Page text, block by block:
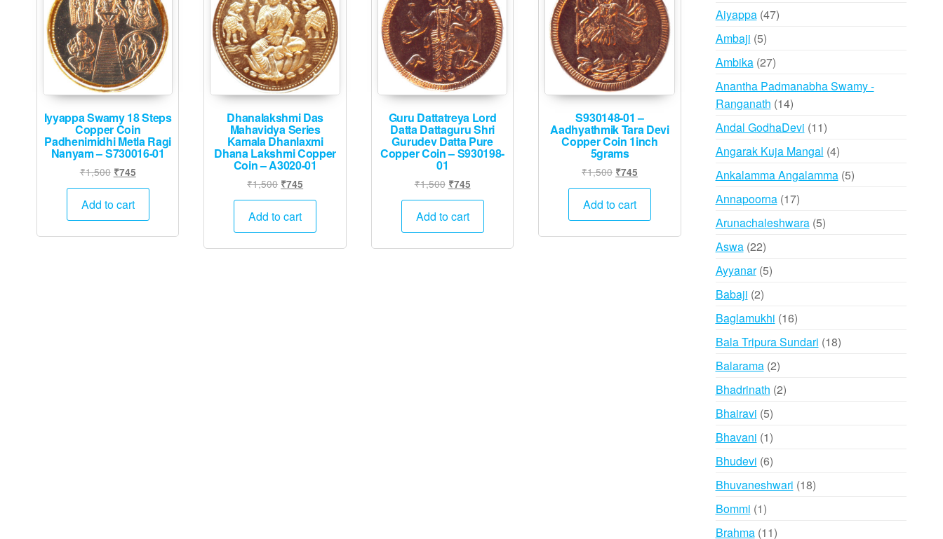
Iyyappa Swamy 18 Steps
Copper Coin
Padhenimidhi Metla Ragi
Nanyam – S730016-01
₹1,500 Original
price
was:
₹745Current
price
Add to cart
Dhanalakshmi Das
Mahavidya Series
Kamala Dhanlaxmi
Dhana Lakshmi Copper
Coin – A3020-01
₹1,500 Original
price
was:
₹745
price
Add to cart
Guru Dattatreya Lord
Datta Dattaguru Shri
Gurudev Datta Pure
Copper Coin – S930198-
01
₹1,500 Original
price
was:
₹745Current
price
Add to cart
S930148-01 –
Aadhyathmik Tara Devi
Copper Coin 1inch
5grams
₹1,500 Original
price
was:
₹745
price
Add to cart
Aiyappa 4747
Ambaji 55
products
Ambika 2727
products
Anantha Padmanabha Swamy -
Ranganath 1414
products
Andal GodhaDevi 1111
products
Angarak Kuja Mangal 44
products
Ankalamma Angalamma 55
Annapoorna 1717
products
Arunachaleshwara 55
Aswa 2222
products
Ayyanar 55
Babaji 22
products
Baglamukhi 1616
products
Bala Tripura Sundari 1818
Balarama 22
products
Bhadrinath 22
Bhairavi 55
products
Bhavani 11
product
Bhudevi 66
products
Bhuvaneshwari 1818
Bommi 11
product
Brahma 1111